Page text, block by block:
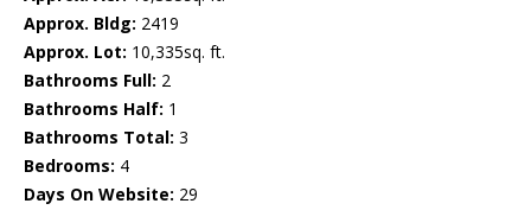
Approx. Bldg: 2419
Approx. Lot: 10,335sq. ft.
Bathrooms Full: 2
Bathrooms Half: 1
Bathrooms Total: 3
Bedrooms: 4
Days On Website: 29